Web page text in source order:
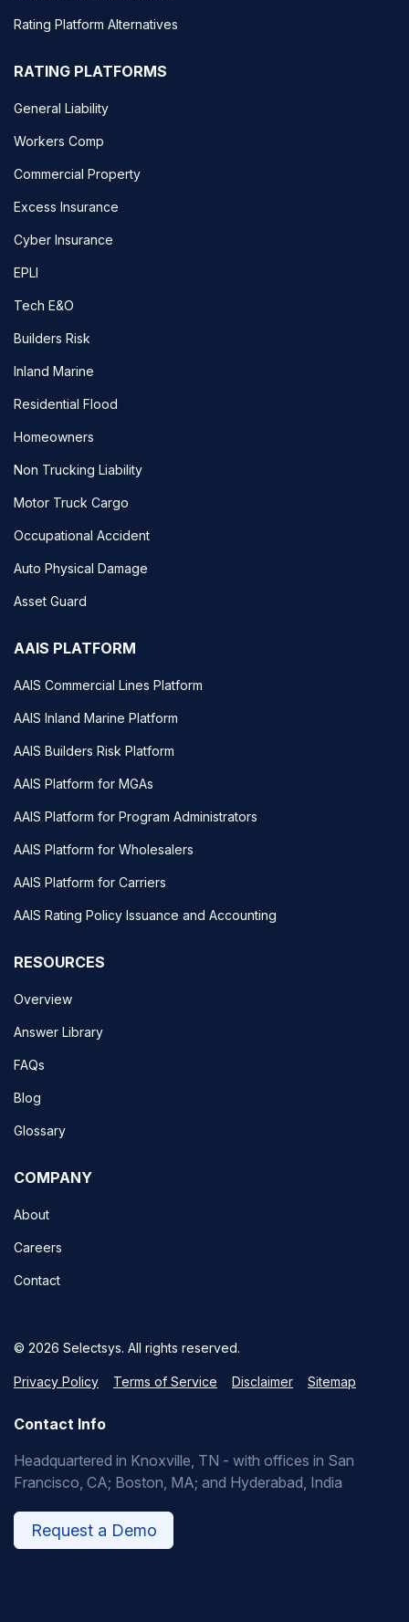
Rating Platform Alternatives
RATING PLATFORMS
General Liability
Workers Comp
Commercial Property
Excess Insurance
Cyber Insurance
EPLI
Tech E&O
Builders Risk
Inland Marine
Residential Flood
Homeowners
Non Trucking Liability
Motor Truck Cargo
Occupational Accident
Auto Physical Damage
Asset Guard
AAIS PLATFORM
AAIS Commercial Lines Platform
AAIS Inland Marine Platform
AAIS Builders Risk Platform
AAIS Platform for MGAs
AAIS Platform for Program Administrators
AAIS Platform for Wholesalers
AAIS Platform for Carriers
AAIS Rating Policy Issuance and Accounting
RESOURCES
Overview
Answer Library
FAQs
Blog
Glossary
COMPANY
About
Careers
Contact
© 2026 Selectsys. All rights reserved.
Privacy Policy Terms of Service Disclaimer Sitemap
Contact Info
Headquartered in Knoxville, TN - with offices in San
Francisco, CA; Boston, MA; and Hyderabad, India
Request a Demo